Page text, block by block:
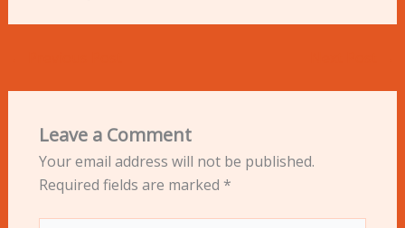
Leave a Comment
Your email address will not be published.
Required fields are marked *